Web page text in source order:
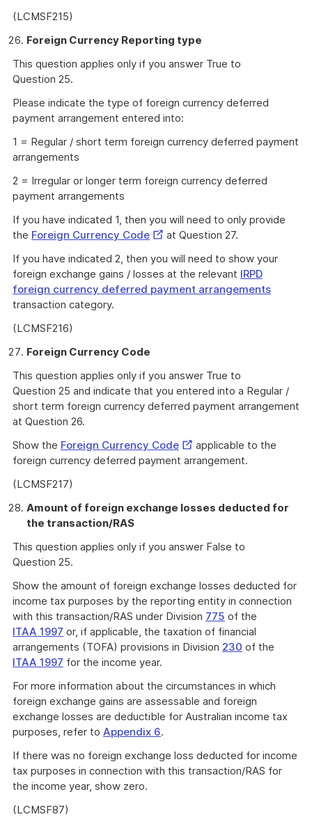
(LCMSF215)
Foreign Currency Reporting type
This question applies only if you answer True to
Question 25.
Please indicate the type of foreign currency deferred
payment arrangement entered into:
1 = Regular / short term foreign currency deferred payment
arrangements
2 = Irregular or longer term foreign currency deferred
payment arrangements
If you have indicated 1, then you will need to only provide
the Foreign Currency CodeExternal
at Question 27.
If you have indicated 2, then you will need to show your
foreign exchange gains / losses at the relevant IRPD
foreign currency deferred payment arrangements
transaction category.
(LCMSF216)
Foreign Currency Code
This question applies only if you answer True to
Question 25 and indicate that you entered into a Regular /
short term foreign currency deferred payment arrangement
at Question 26.
Show the Foreign Currency CodeExternal
Link
applicable to the
foreign currency deferred payment arrangement.
(LCMSF217)
Amount of foreign exchange losses deducted for
the transaction/RAS
This question applies only if you answer False to
Question 25.
Show the amount of foreign exchange losses deducted for
income tax purposes by the reporting entity in connection
with this transaction/RAS under Division 775 of the
ITAA 1997 or, if applicable, the taxation of financial
arrangements (TOFA) provisions in Division 230 of the
ITAA 1997 for the income year.
For more information about the circumstances in which
foreign exchange gains are assessable and foreign
exchange losses are deductible for Australian income tax
purposes, refer to Appendix 6.
If there was no foreign exchange loss deducted for income
tax purposes in connection with this transaction/RAS for
the income year, show zero.
(LCMSF87)